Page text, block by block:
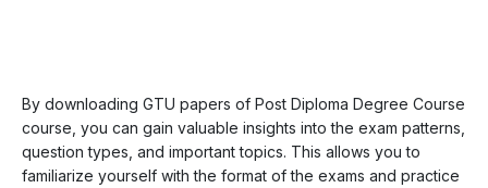
By downloading GTU papers of Post Diploma Degree Course
course, you can gain valuable insights into the exam patterns,
question types, and important topics. This allows you to
familiarize yourself with the format of the exams and practice